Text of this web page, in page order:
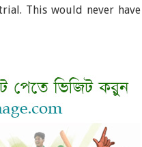
This would never have